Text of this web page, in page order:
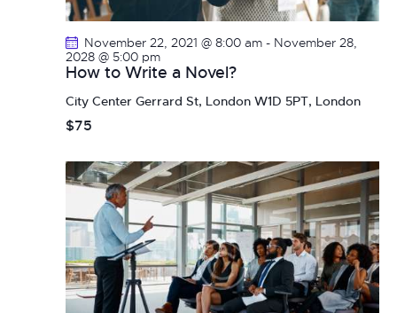
a
n
i
s
N
a
v
i
g
i
g
a
i
How to Write a Novel?
November 22, 2021 @ 8:00 am - November 28,
2028 @ 5:00 pm
City Center Gerrard St, London W1D 5PT, London
$75